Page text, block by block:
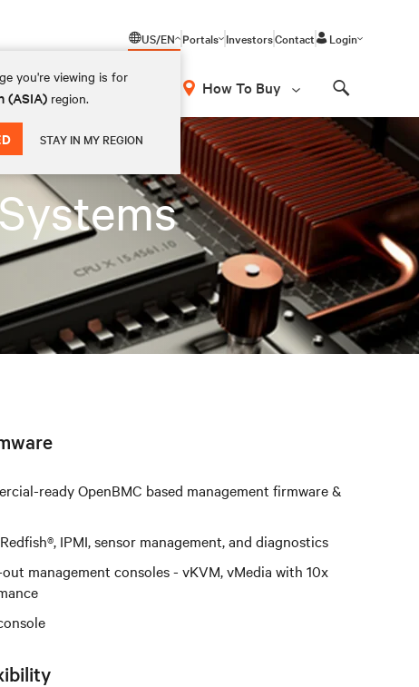
US/EN
you're viewing is for
(ASIA) region.
STAY IN MY REGION
Portals InvestorsContact Login
How To Buy
ready OpenBMC based management firmware &
IPMI, sensor management, and diagnostics
management consoles - vKVM, vMedia with 10x